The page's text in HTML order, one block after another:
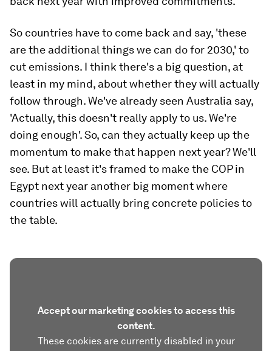
So countries have to come back and say, 'these
are the additional things we can do for 2030,' to
cut emissions. I think there's a big question, at
least in my mind, about whether they will actually
follow through. We've already seen Australia say,
'Actually, this doesn't really apply to us. We're
doing enough'. So, can they actually keep up the
momentum to make that happen next year? We'll
see. But at least it's framed to make the COP in
Egypt next year another big moment where
countries will actually bring concrete policies to
the table.
Accept our marketing cookies to access this
content.
These cookies are currently disabled in your